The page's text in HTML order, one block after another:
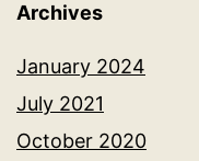
Archives
January 2024
July 2021
October 2020